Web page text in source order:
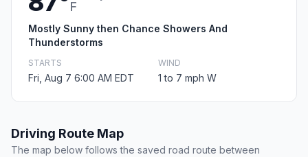
F
Mostly Sunny then Chance Showers And
Thunderstorms
STARTS
Fri, Aug 7 6:00 AM EDT
WIND
1 to 7 mph W
Driving Route Map
The map below follows the saved road route between